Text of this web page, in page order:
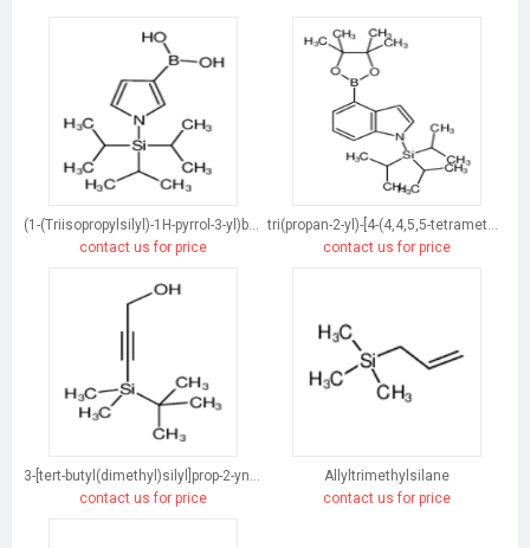
(1-(Triisopropylsilyl)-1H-pyrrol-3-yl)boronic acid
contact us for price
tri(propan-2-yl)-[4-(4,4,5,5-tetramethyl-1,3,2-dioxaborolan-2-yl)indol-1-yl]silane
contact us for price
3-[tert-butyl(dimethyl)silyl]prop-2-yn-1-ol
contact us for price
Allyltrimethylsilane
contact us for price